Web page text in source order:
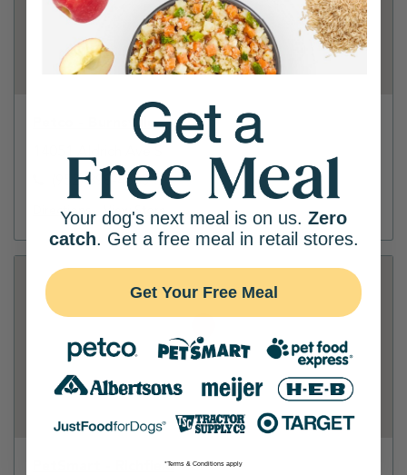
Petco - Burnsville
(952) 898-4543
Directions View Store
PetSmart - Richfield
Your dog's next meal is on us. Zero
catch. Get a free meal in retail stores.
Get Your Free Meal
*Terms & Conditions apply